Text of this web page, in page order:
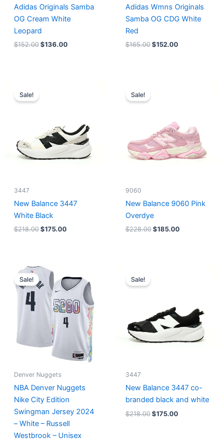
Adidas Originals Samba
OG Cream White
Leopard
$152.00 $136.00
Adidas Wmns Originals
Samba OG CDG White
Red
$165.00 $152.00
Sale!
3447
New Balance 3447
White Black
$218.00 $175.00
Sale!
9060
New Balance 9060 Pink
Overdye
$228.00 $185.00
Sale!
Denver Nuggets
NBA Denver Nuggets
Nike City Edition
Swingman Jersey 2024
– White – Russell
Westbrook – Unisex
Original
price
was:
$124.00.
price
is:
$65.00.
Sale!
3447
New Balance 3447 co-
branded black and white
$218.00 $175.00